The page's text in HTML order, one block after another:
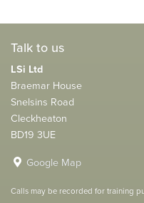
Talk to us
LSi Ltd
Braemar House
Snelsins Road
Cleckheaton
BD19 3UE
Google Map
Calls may be recorded for training